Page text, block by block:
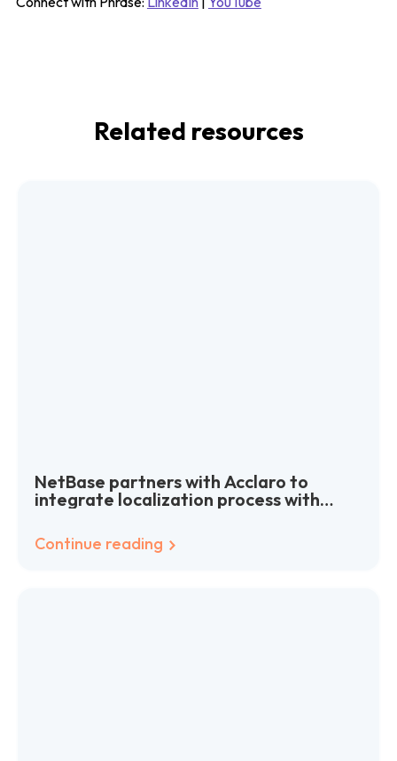
Related resources
NetBase partners with Acclaro to
integrate localization process with
Continue reading